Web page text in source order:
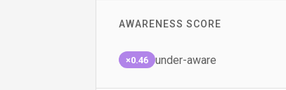
AWARENESS SCORE
×0.46 under-aware